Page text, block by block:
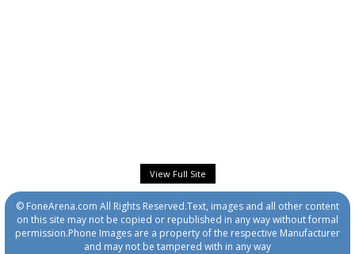
View Full Site
© FoneArena.com All Rights Reserved.Text, images and all other content
on this site may not be copied or republished in any way without formal
permission.Phone Images are a property of the respective Manufacturer
and may not be tampered with in any way